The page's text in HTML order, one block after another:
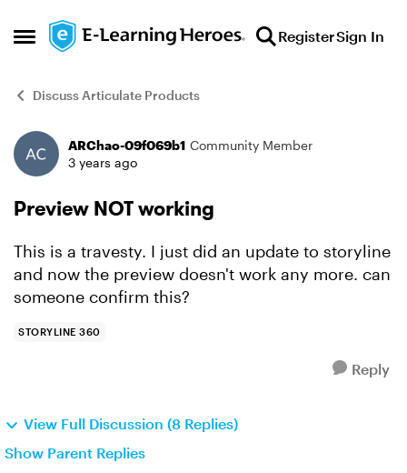
Open Side Menu
Skip to content RegisterSign In
Discuss Articulate Products
Forum Discussion
ARChao-09f069b1 Community Member
3 years ago
Preview NOT working
This is a travesty. I just did an update to storyline
and now the preview doesn't work any more. can
someone confirm this?
STORYLINE 360
Reply
View Full Discussion (8 Replies)
Show Parent Replies